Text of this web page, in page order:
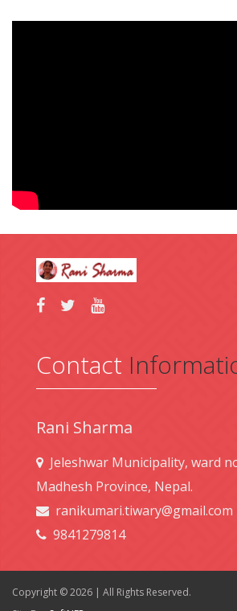
Contact
Rani Sharma
Jeleshwar Municipality, ward
Madhesh Province, Nepal.
ranikumari.tiwary@gmail.com
9841279814
Copyright © 2026 | All Rights Reserved.